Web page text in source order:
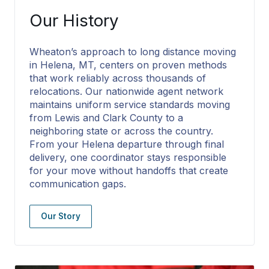
Our History
Wheaton’s approach to long distance moving
in Helena, MT, centers on proven methods
that work reliably across thousands of
relocations. Our nationwide agent network
maintains uniform service standards moving
from Lewis and Clark County to a
neighboring state or across the country.
From your Helena departure through final
delivery, one coordinator stays responsible
for your move without handoffs that create
communication gaps.
Our Story